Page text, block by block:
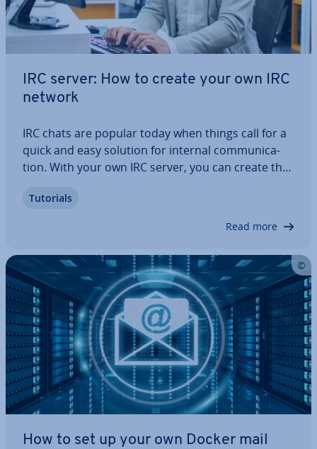
IRC server: How to create your own IRC
network
IRC chats are popular today when things call for a
quick and easy solution for internal com­mu­nic­a­
tion. With your own IRC server, you can create the
only ac­cess­ible to au­thor­ised persons and are safe
Tutorials
Read more
How to set up your own Docker mail